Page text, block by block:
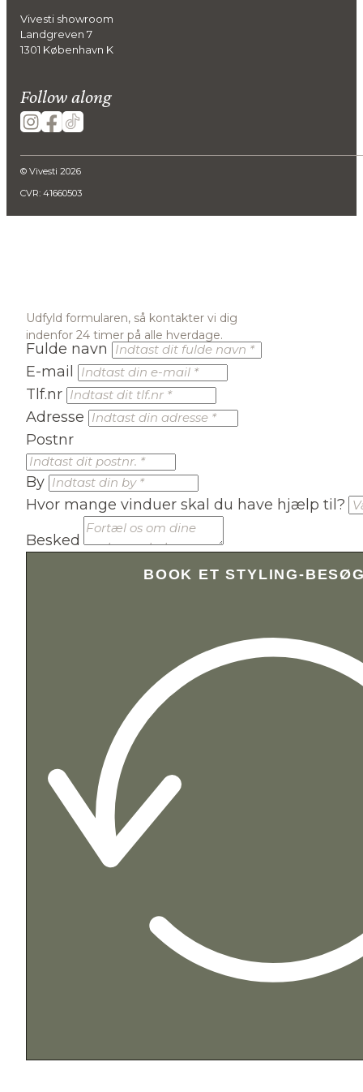
Vivesti showroom
Landgreven 7
1301 København K
Follow along
© Vivesti 2026
CVR: 41660503
Udfyld formularen, så kontakter vi dig
indenfor 24 timer på alle hverdage.
Fulde navn
E-mail
Tlf.nr
Adresse
Postnr
By
Hvor mange vinduer skal du have hjælp til?
Besked
BOOK ET STYLING-